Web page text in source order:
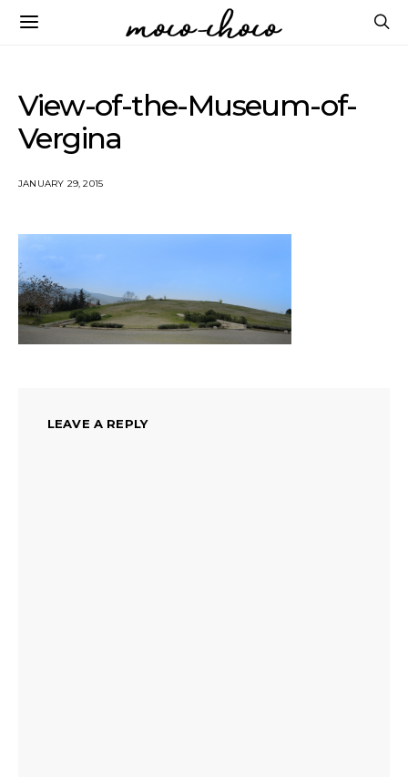
View-of-the-Museum-of-
Vergina
JANUARY 29, 2015
LEAVE A REPLY